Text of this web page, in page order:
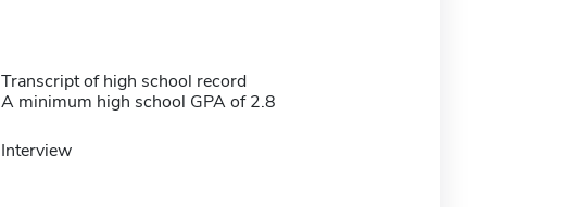
Transcript of high school record
A minimum high school GPA of 2.8
Interview